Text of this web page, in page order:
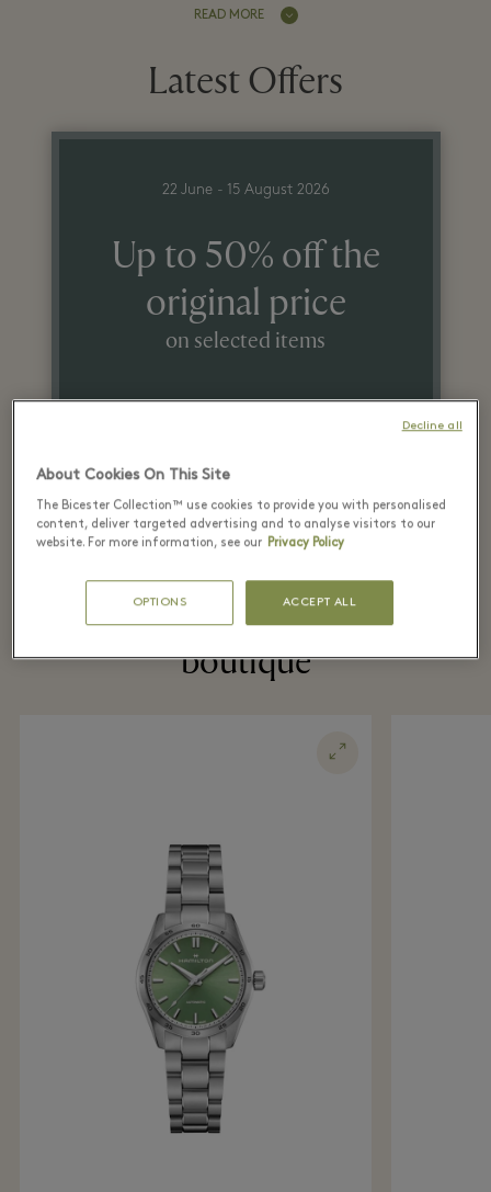
READ MORE
Latest Offers
22 June - 15 August 2026
Up to 50% off the
original price
on selected items
Highlights from the
boutique
About Cookies On This Site
The Bicester Collection™ use cookies to provide you with personalised
content, deliver targeted advertising and to analyse visitors to our
website. For more information, see our Privacy Policy
OPTIONS ACCEPT ALL
Decline all